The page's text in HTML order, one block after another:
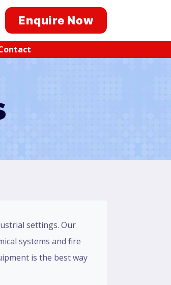
Enquire Now
settings. Our
systems and fire
is the best way